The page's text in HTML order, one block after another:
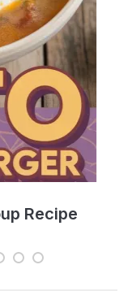
Recipe